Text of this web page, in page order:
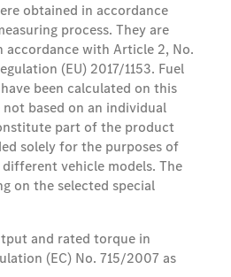
obtained in accordance
process. They are
accordance with Article 2, No.
(EU) 2017/1153. Fuel
been calculated on this
not based on an individual
part of the product
solely for the purposes of
vehicle models. The
on the selected special
and rated torque in
(EC) No. 715/2007 as